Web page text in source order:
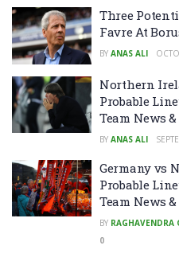
Three
Favre At
BY ANAS ALI
Northern
Probable
Team News
BY ANAS ALI
Germany vs
Probable
Team News
BY RAGHAVENDRA
0